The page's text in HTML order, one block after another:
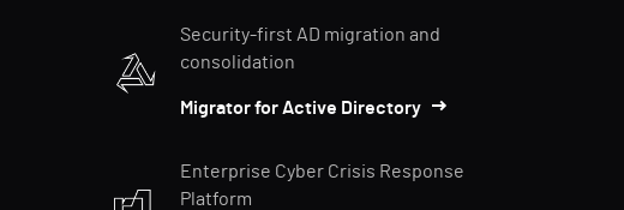
Security-first AD migration and
consolidation
Migrator for Active Directory
Enterprise Cyber Crisis Response
Platform